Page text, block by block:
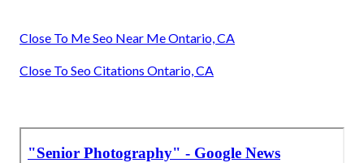
Close To Me Seo Near Me Ontario, CA
Close To Seo Citations Ontario, CA